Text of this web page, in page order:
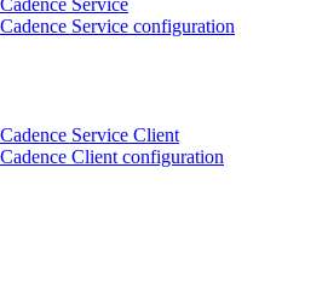
Service configuration
Service Client
Client configuration